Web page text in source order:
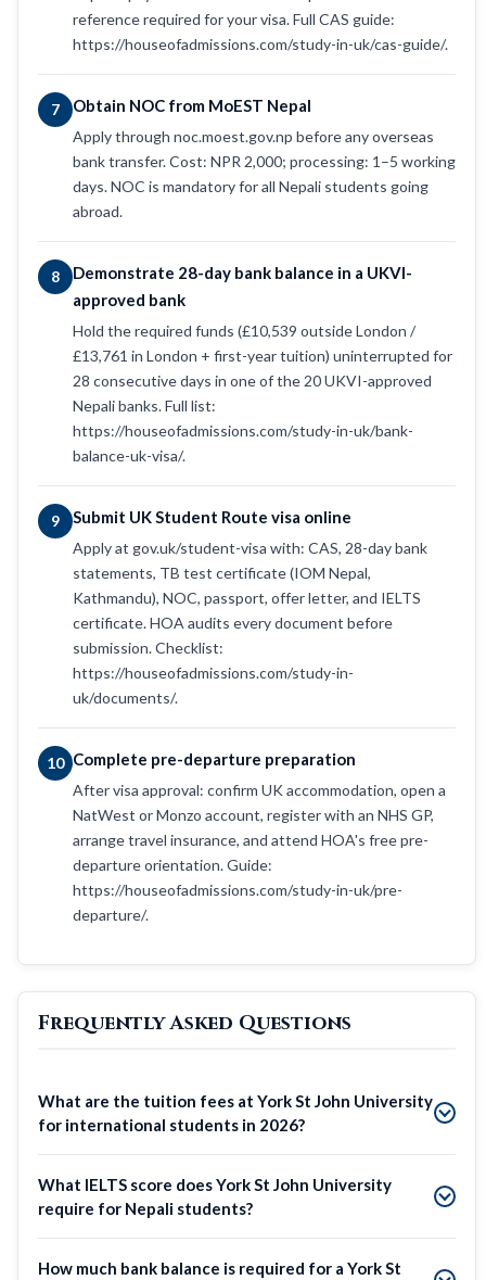
reference required for your visa. Full CAS guide:
https://houseofadmissions.com/study-in-uk/cas-guide/.
7 Obtain NOC from MoEST Nepal
Apply through noc.moest.gov.np before any overseas
bank transfer. Cost: NPR 2,000; processing: 1–5 working
days. NOC is mandatory for all Nepali students going
abroad.
8
Demonstrate 28-day bank balance in a UKVI-
approved bank
Hold the required funds (£10,539 outside London /
£13,761 in London + first-year tuition) uninterrupted for
28 consecutive days in one of the 20 UKVI-approved
Nepali banks. Full list:
https://houseofadmissions.com/study-in-uk/bank-
balance-uk-visa/.
9 Submit UK Student Route visa online
Apply at gov.uk/student-visa with: CAS, 28-day bank
statements, TB test certificate (IOM Nepal,
Kathmandu), NOC, passport, offer letter, and IELTS
certificate. HOA audits every document before
submission. Checklist:
https://houseofadmissions.com/study-in-
uk/documents/.
10 Complete pre-departure preparation
After visa approval: confirm UK accommodation, open a
NatWest or Monzo account, register with an NHS GP,
arrange travel insurance, and attend HOA's free pre-
departure orientation. Guide:
https://houseofadmissions.com/study-in-uk/pre-
departure/.
Frequently Asked Questions
What are the tuition fees at York St John University
for international students in 2026?
What IELTS score does York St John University
require for Nepali students?
How much bank balance is required for a York St